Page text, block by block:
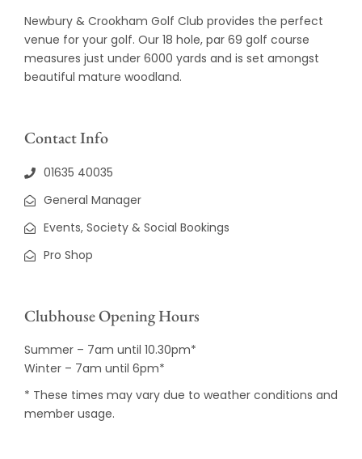
Newbury & Crookham Golf Club provides the perfect
venue for your golf. Our 18 hole, par 69 golf course
measures just under 6000 yards and is set amongst
beautiful mature woodland.
Contact Info
01635 40035
General Manager
Events, Society & Social Bookings
Pro Shop
Clubhouse Opening Hours
Summer – 7am until 10.30pm*
Winter – 7am until 6pm*
* These times may vary due to weather conditions and
member usage.